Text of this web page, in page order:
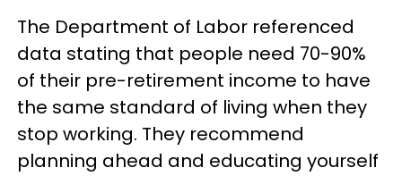
The Department of Labor referenced
data stating that people need 70-90%
of their pre-retirement income to have
the same standard of living when they
stop working. They recommend
planning ahead and educating yourself